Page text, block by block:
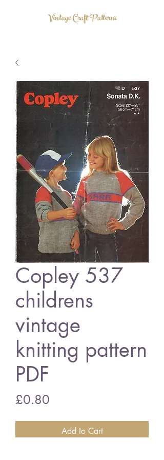
Vintage Craft Patterns
Copley 537
childrens
vintage
knitting pattern
PDF
£0.80
Add to Cart